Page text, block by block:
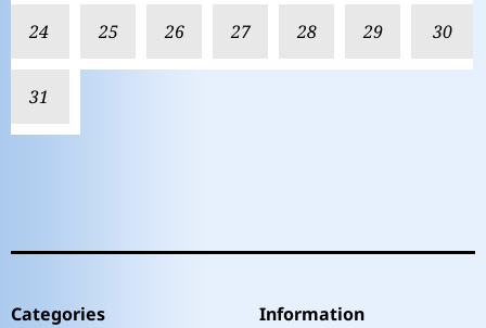
24 25 26 27 28 29 30
31
Categories Information